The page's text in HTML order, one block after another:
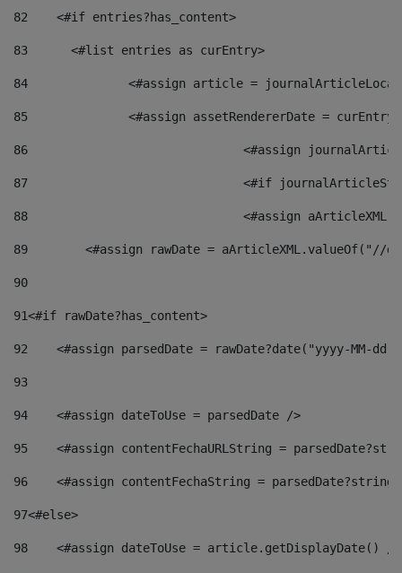
82
    <#if entries?has_content>
83
    	<#list entries as curEntry>
84
<#assign article =
85
<#assign assetRendererDate =
86
<#assign
87
88
<#assign
89
<#assign rawDate = aArticleXML.valueOf("//
90
91<#if rawDate?has_content>
92
<#assign parsedDate = rawDate?date("yyyy-MM-
93
94
    <#assign dateToUse = parsedDate />
95
<#assign contentFechaURLString =
96
<#assign contentFechaString =
97<#else>
98
<#assign dateToUse = article.getDisplayDate()